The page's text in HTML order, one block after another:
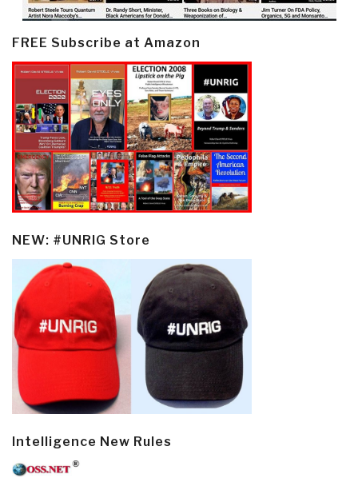
FREE Subscribe at Amazon
NEW: #UNRIG Store
Intelligence New Rules